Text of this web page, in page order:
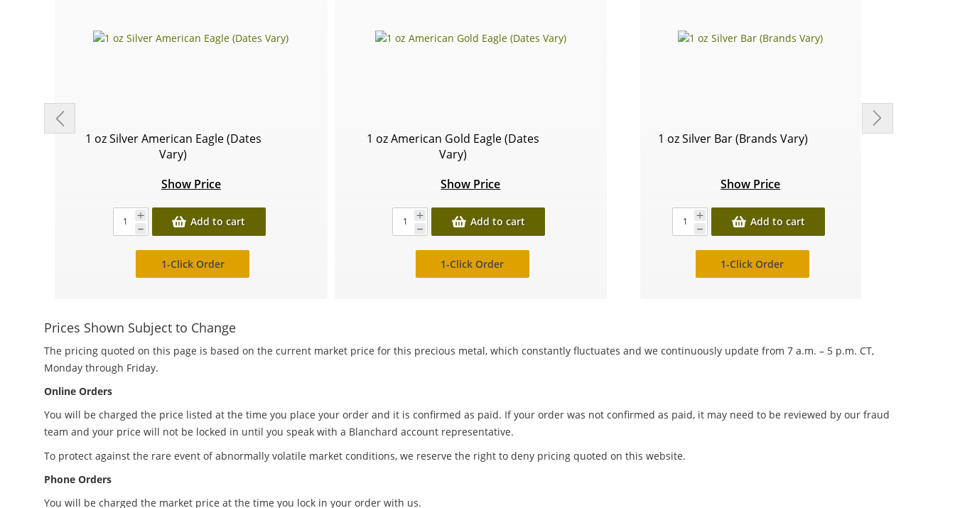
1 oz Silver American Eagle (Dates
Vary)
Show Price
Add to cart
1-Click Order
1 oz American Gold Eagle (Dates
Vary)
Show Price
Add to cart
1-Click Order
1 oz Silver Bar (Brands Vary)
Show Price
Add to cart
1-Click Order
Prices Shown Subject to Change
The pricing quoted on this page is based on the current market price for this precious metal, which constantly fluctuates and we continuously update from 7 a.m. – 5 p.m. CT,
Monday through Friday.
Online Orders
You will be charged the price listed at the time you place your order and it is confirmed as paid. If your order was not confirmed as paid, it may need to be reviewed by our fraud
team and your price will not be locked in until you speak with a Blanchard account representative.
To protect against the rare event of abnormally volatile market conditions, we reserve the right to deny pricing quoted on this website.
Phone Orders
You will be charged the market price at the time you lock in your order with us.